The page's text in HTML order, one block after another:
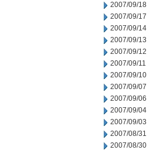
2007/09/18
2007/09/17
2007/09/14
2007/09/13
2007/09/12
2007/09/11
2007/09/10
2007/09/07
2007/09/06
2007/09/04
2007/09/03
2007/08/31
2007/08/30